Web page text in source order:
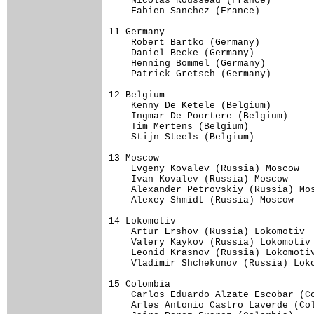
    Fabien Sanchez (France)
11 Germany
    Robert Bartko (Germany)
    Daniel Becke (Germany)
    Henning Bommel (Germany)
    Patrick Gretsch (Germany)
12 Belgium
    Kenny De Ketele (Belgium)
Ingmar De Poortere
    Tim Mertens (Belgium)
    Stijn Steels (Belgium)
13 Moscow
Evgeny Kovalev (Russia)
Ivan Kovalev (Russia)
Alexander Petrovskiy
Alexey Shmidt (Russia)
14 Lokomotiv
Artur Ershov (Russia)
Valery Kaykov (Russia)
Leonid Krasnov (Russia)
Vladimir Shchekunov (Russia)
15 Colombia
Carlos Eduardo Alzate
Arles Antonio Castro Laverde